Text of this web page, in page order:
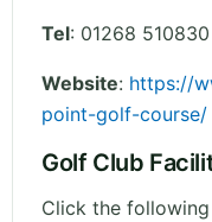
Tel: 01268 510830
Website: https://
point-golf-course/
Golf Club
Click the